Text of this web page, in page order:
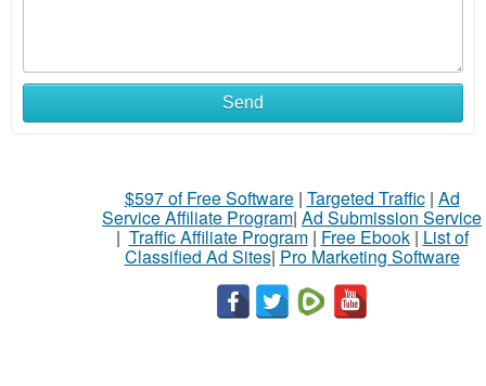
Send
$597 of Free Software| Targeted Traffic| Ad
Service Affiliate Program| Ad Submission Service
| Traffic Affiliate Program| Free Ebook| List of
Classified Ad Sites| Pro Marketing Software